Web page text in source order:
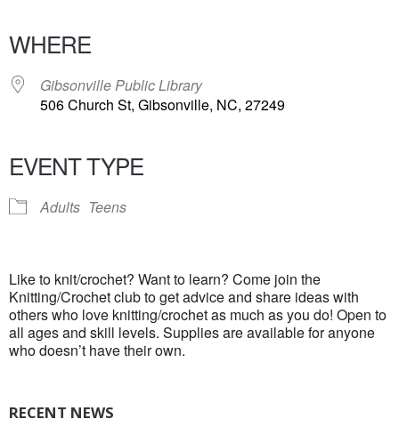
WHERE
Gibsonville Public Library
506 Church St, Gibsonville, NC, 27249
EVENT TYPE
Adults Teens
Like to knit/crochet? Want to learn? Come join the
Knitting/Crochet club to get advice and share ideas with
others who love knitting/crochet as much as you do! Open to
all ages and skill levels. Supplies are available for anyone
who doesn’t have their own.
RECENT NEWS